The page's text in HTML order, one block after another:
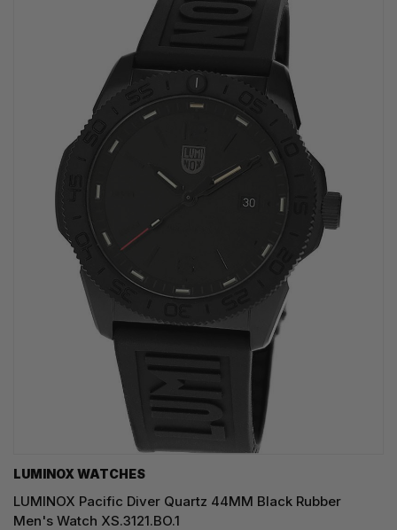
LUMINOX WATCHES
LUMINOX Pacific Diver Quartz 44MM Black Rubber
Men's Watch XS.3121.BO.1